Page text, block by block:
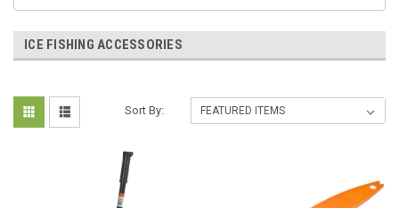
ICE FISHING ACCESSORIES
Sort By: